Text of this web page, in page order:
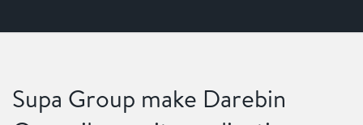
Supa Group make Darebin